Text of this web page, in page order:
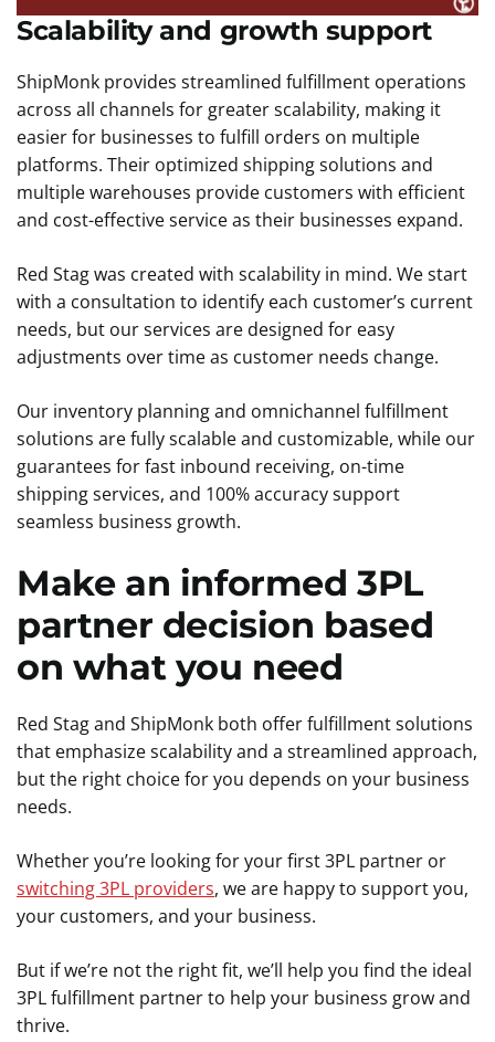
Scalability and growth support
ShipMonk provides streamlined fulfillment operations
across all channels for greater scalability, making it
easier for businesses to fulfill orders on multiple
platforms. Their optimized shipping solutions and
multiple warehouses provide customers with efficient
and cost-effective service as their businesses expand.
Red Stag was created with scalability in mind. We start
with a consultation to identify each customer’s current
needs, but our services are designed for easy
adjustments over time as customer needs change.
Our inventory planning and omnichannel fulfillment
solutions are fully scalable and customizable, while our
guarantees for fast inbound receiving, on-time
shipping services, and 100% accuracy support
seamless business growth.
Make an informed 3PL
partner decision based
on what you need
Red Stag and ShipMonk both offer fulfillment solutions
that emphasize scalability and a streamlined approach,
but the right choice for you depends on your business
needs.
Whether you’re looking for your first 3PL partner or
switching 3PL providers, we are happy to support you,
your customers, and your business.
But if we’re not the right fit, we’ll help you find the ideal
3PL fulfillment partner to help your business grow and
thrive.